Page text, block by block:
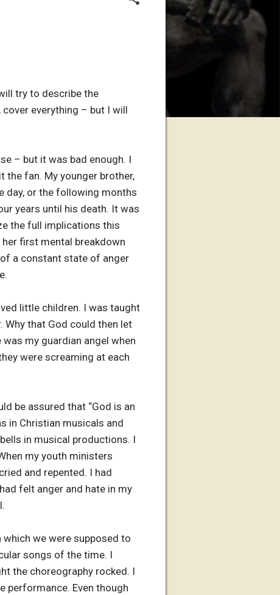
try to describe the
everything – but I will
– but it was bad enough. I
the fan. My younger brother,
day, or the following months
years until his death. It was
the full implications this
first mental breakdown
a constant state of anger
little children. I was taught
Why that God could then let
my guardian angel when
were screaming at each
be assured that “God is an
in Christian musicals and
in musical productions. I
my youth ministers
and repented. I had
felt anger and hate in my
we were supposed to
songs of the time. I
the choreography rocked. I
performance. Even though